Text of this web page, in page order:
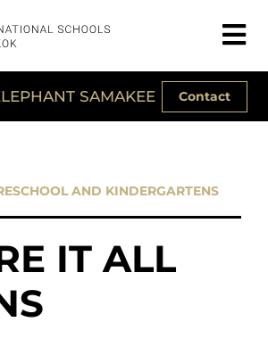
SAMAKEE Contact
AND KINDERGARTENS
IT ALL